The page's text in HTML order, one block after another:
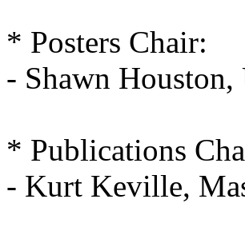
* Posters Chair:
- Shawn
* Publications
- Kurt Keville,